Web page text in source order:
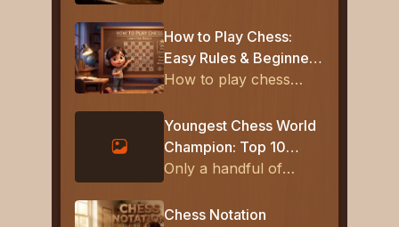
and pick the best one
to play today.
allows the king and
rook to move at the
same time, helping
activate the rook for
better board control.
How to Play Chess:
Easy Rules & Beginner
Tips
How to play chess
board setup, piece
rules, checkmate
basics, and beginner
guide and start playing
Youngest Chess World
Champion: Top 10
Youngest Champions in
Only a handful of
claimed the title of
Chess Notation